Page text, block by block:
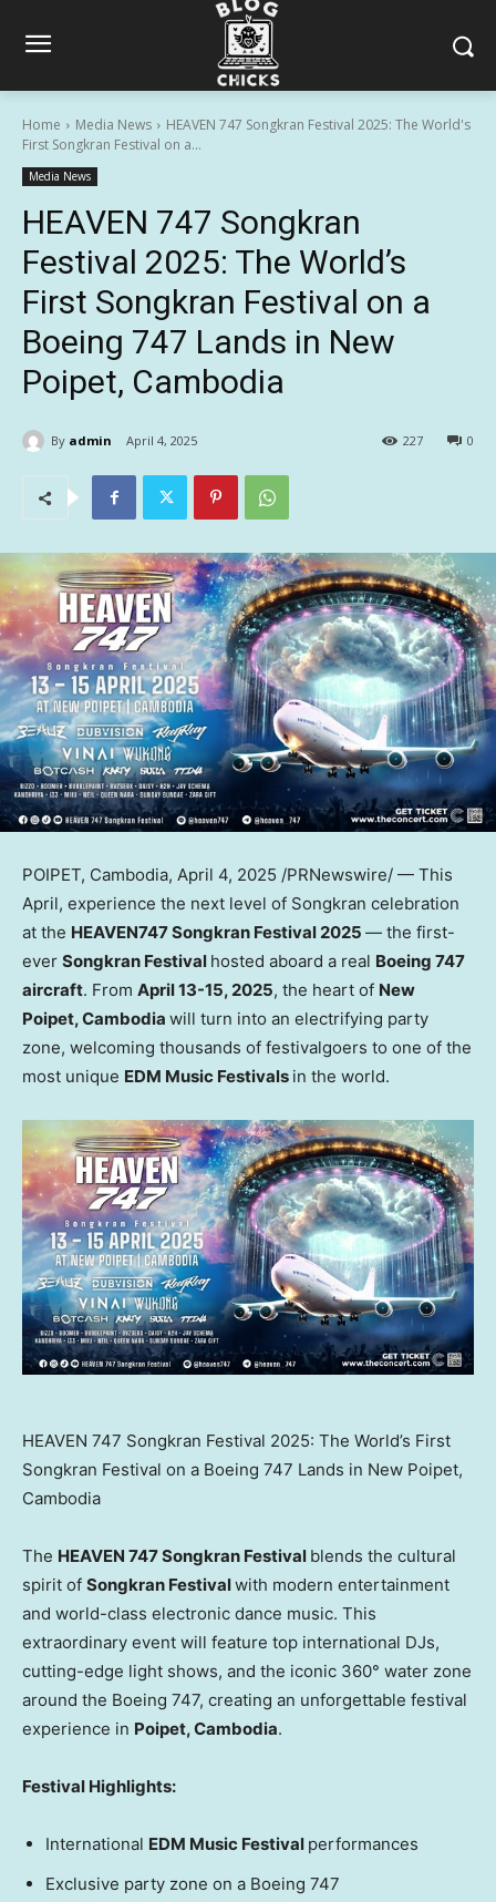
Home Media News
HEAVEN 747 Songkran Festival 2025: The World's
First Songkran Festival on a...
Media News
HEAVEN 747 Songkran
Festival 2025: The World’s
First Songkran Festival on a
Boeing 747 Lands in New
Poipet, Cambodia
By admin April 4, 2025 0
227
POIPET, Cambodia, April 4, 2025 /PRNewswire/ — This
April, experience the next level of Songkran celebration
at the HEAVEN747 Songkran Festival 2025 — the first-
ever Songkran Festival hosted aboard a real Boeing 747
aircraft. From April 13-15, 2025, the heart of New
Poipet,Cambodia will turn into an electrifying party
zone, welcoming thousands of festivalgoers to one of the
most unique EDM Music Festivals in the world.
HEAVEN 747 Songkran Festival 2025: The World’s First
Songkran Festival on a Boeing 747 Lands in New Poipet,
Cambodia
The HEAVEN 747 Songkran Festival blends the cultural
spirit of Songkran Festivalwith modern entertainment
and world-class electronic dance music. This
extraordinary event will feature top international DJs,
cutting-edge light shows, and the iconic 360° water zone
around the Boeing 747, creating an unforgettable festival
experience in Poipet,Cambodia.
Festival Highlights:
International EDM Music Festival performances
Exclusive party zone on a Boeing 747